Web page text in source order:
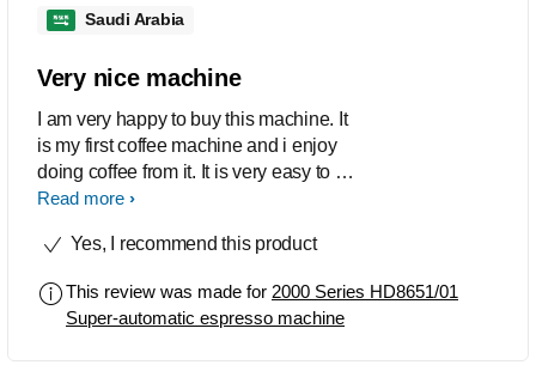
Saudi Arabia
Very nice machine
I am very happy to buy this machine. It
is my first coffee machine and i enjoy
doing coffee from it. It is very easy to be
use and it is friendly.
Read more
Yes, I recommend this product
This review was made for 2000 Series HD8651/01
Super-automatic espresso machine